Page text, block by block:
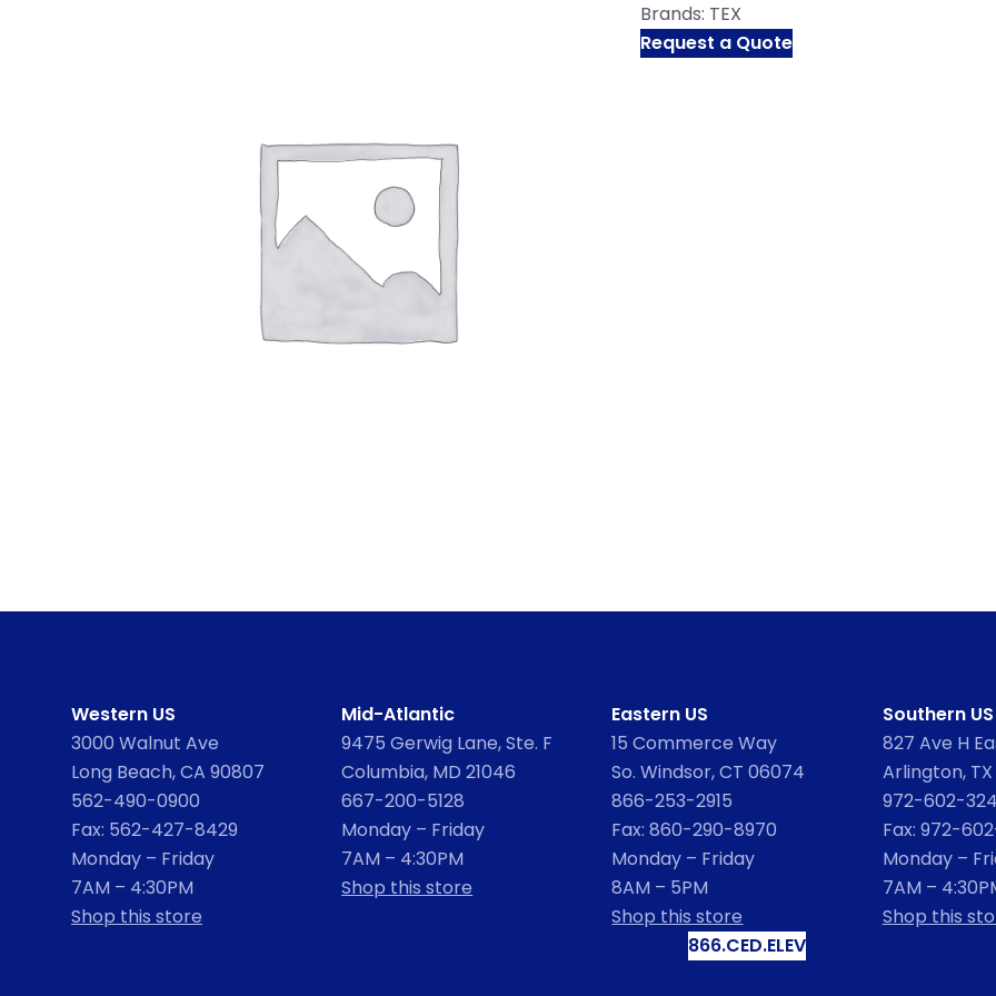
Brands: TEX
Request a Quote
Western US
3000 Walnut Ave
Long Beach, CA 90807
562-490-0900
Fax: 562-427-8429
Monday – Friday
7AM – 4:30PM
Shop this store
Mid-Atlantic
9475 Gerwig Lane, Ste. F
Columbia, MD 21046
667-200-5128
Monday – Friday
7AM – 4:30PM
Shop this store
Eastern US
15 Commerce Way
So. Windsor, CT 06074
866-253-2915
Fax: 860-290-8970
Monday – Friday
8AM – 5PM
Shop this store
Southern US
827 Ave H
Arlington, TX
972-602-
Fax: 972-
Monday –
7AM –
Shop this
866.CED.ELEV